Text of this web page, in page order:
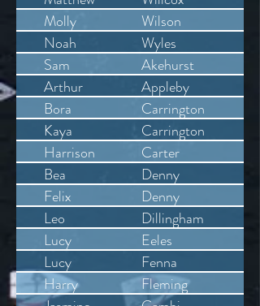
Molly
Wilson
Noah
Wyles
Sam
Akehurst
Arthur
Appleby
Bora
Carrington
Kaya
Carrington
Harrison
Carter
Bea
Denny
Felix
Denny
Leo
Dillingham
Lucy
Eeles
Lucy
Fenna
Harry
Fleming